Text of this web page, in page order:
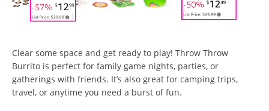
Clear some space and get ready to play! Throw Throw
Burrito is perfect for family game nights, parties, or
gatherings with friends. It’s also great for camping trips,
travel, or anytime you need a burst of fun.